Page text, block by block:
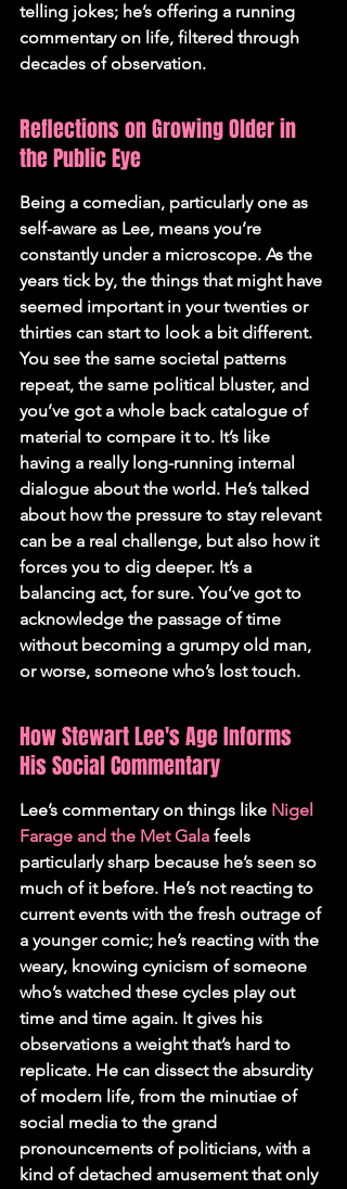
telling jokes; he’s offering a running
commentary on life, filtered through
decades of observation.
Reflections on Growing Older in
the Public Eye
Being a comedian, particularly one as
self-aware as Lee, means you’re
constantly under a microscope. As the
years tick by, the things that might have
seemed important in your twenties or
thirties can start to look a bit different.
You see the same societal patterns
repeat, the same political bluster, and
you’ve got a whole back catalogue of
material to compare it to. It’s like
having a really long-running internal
dialogue about the world. He’s talked
about how the pressure to stay relevant
can be a real challenge, but also how it
forces you to dig deeper. It’s a
balancing act, for sure. You’ve got to
acknowledge the passage of time
without becoming a grumpy old man,
or worse, someone who’s lost touch.
How Stewart Lee's Age Informs
His Social Commentary
Lee’s commentary on things like Nigel
Farage and the Met Gala feels
particularly sharp because he’s seen so
much of it before. He’s not reacting to
current events with the fresh outrage of
a younger comic; he’s reacting with the
weary, knowing cynicism of someone
who’s watched these cycles play out
time and time again. It gives his
observations a weight that’s hard to
replicate. He can dissect the absurdity
of modern life, from the minutiae of
social media to the grand
pronouncements of politicians, with a
kind of detached amusement that only